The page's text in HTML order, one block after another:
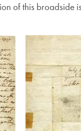
of this broadside
Image